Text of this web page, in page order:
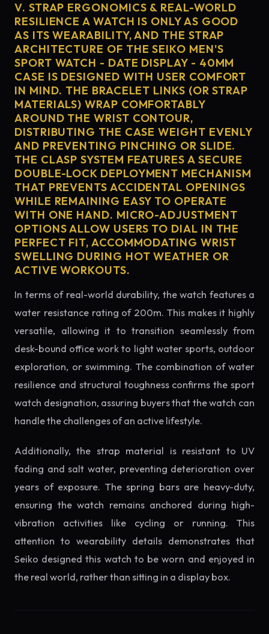
V. STRAP ERGONOMICS & REAL-WORLD
RESILIENCE A WATCH IS ONLY AS GOOD
AS ITS WEARABILITY, AND THE STRAP
ARCHITECTURE OF THE SEIKO MEN'S
SPORT WATCH - DATE DISPLAY - 40MM
CASE IS DESIGNED WITH USER COMFORT
IN MIND. THE BRACELET LINKS (OR STRAP
MATERIALS) WRAP COMFORTABLY
AROUND THE WRIST CONTOUR,
DISTRIBUTING THE CASE WEIGHT EVENLY
AND PREVENTING PINCHING OR SLIDE.
THE CLASP SYSTEM FEATURES A SECURE
DOUBLE-LOCK DEPLOYMENT MECHANISM
THAT PREVENTS ACCIDENTAL OPENINGS
WHILE REMAINING EASY TO OPERATE
WITH ONE HAND. MICRO-ADJUSTMENT
OPTIONS ALLOW USERS TO DIAL IN THE
PERFECT FIT, ACCOMMODATING WRIST
SWELLING DURING HOT WEATHER OR
ACTIVE WORKOUTS.
In terms of real-world durability, the watch features a
water resistance rating of 200m. This makes it highly
versatile, allowing it to transition seamlessly from
desk-bound office work to light water sports, outdoor
exploration, or swimming. The combination of water
resilience and structural toughness confirms the sport
watch designation, assuring buyers that the watch can
handle the challenges of an active lifestyle.
Additionally, the strap material is resistant to UV
fading and salt water, preventing deterioration over
years of exposure. The spring bars are heavy-duty,
ensuring the watch remains anchored during high-
vibration activities like cycling or running. This
attention to wearability details demonstrates that
Seiko designed this watch to be worn and enjoyed in
the real world, rather than sitting in a display box.